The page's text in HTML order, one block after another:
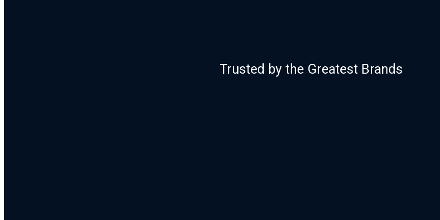
Trusted by the Greatest Brands